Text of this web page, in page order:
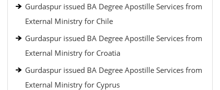
Gurdaspur issued BA Degree Apostille Services from
External Ministry for Chile
Gurdaspur issued BA Degree Apostille Services from
External Ministry for Croatia
Gurdaspur issued BA Degree Apostille Services from
External Ministry for Cyprus